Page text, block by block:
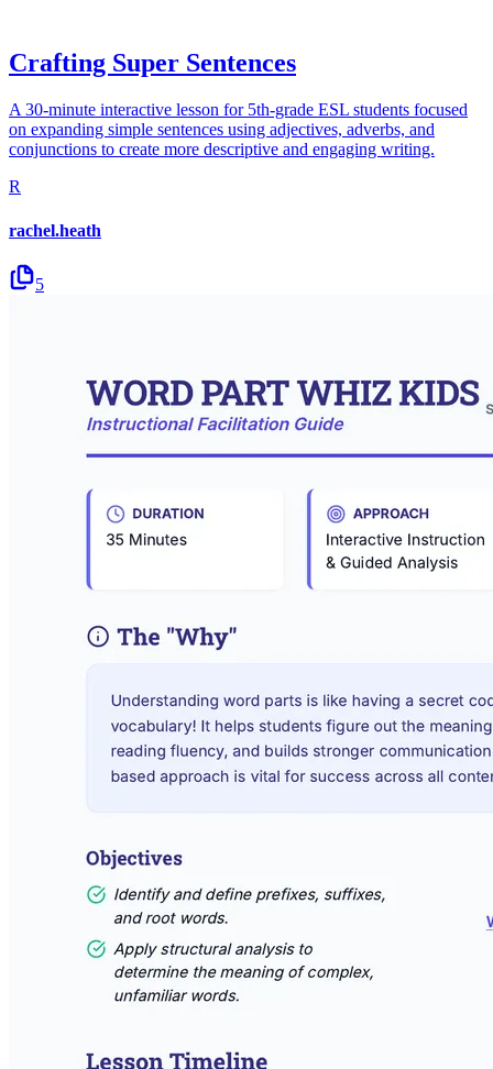
Crafting Super Sentences
A 30-minute interactive lesson for 5th-grade ESL students focused
on expanding simple sentences using adjectives, adverbs, and
conjunctions to create more descriptive and engaging writing.
R
rachel.heath
5